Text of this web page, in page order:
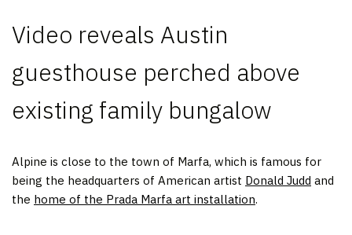
Video reveals Austin
guesthouse perched above
existing family bungalow
Alpine is close to the town of Marfa, which is famous for
being the headquarters of American artist Donald Judd and
the home of the Prada Marfa art installation.